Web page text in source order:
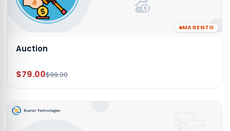
MAGENTO
Auction
$79.00$99.00